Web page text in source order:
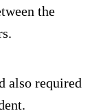
the
also required